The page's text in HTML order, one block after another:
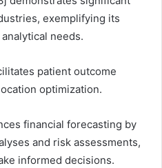
exemplifying its
needs.
patient outcome
optimization.
financial forecasting by
and risk assessments,
informed decisions.